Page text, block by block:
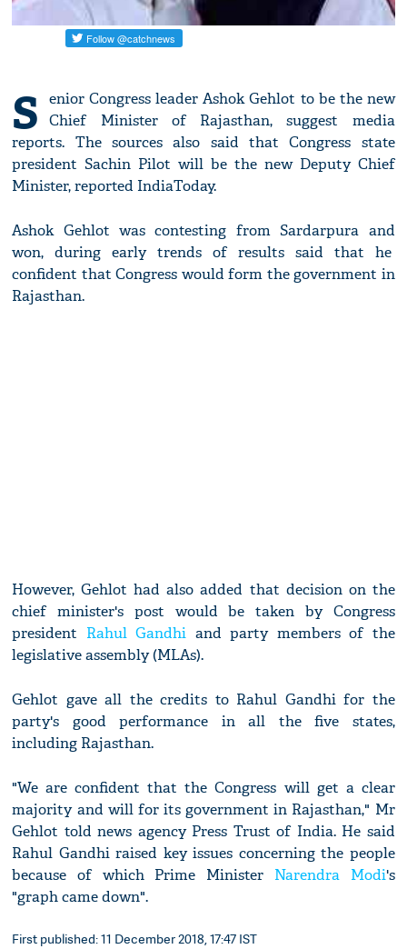
S
enior Congress leader Ashok Gehlot to be the new
Chief Minister of Rajasthan, suggest media
reports. The sources also said that Congress state
president Sachin Pilot will be the new Deputy Chief
Minister, reported IndiaToday.
Ashok Gehlot was contesting from Sardarpura and
won, during early trends of results said that he
confident that Congress would form the government in
Rajasthan.
However, Gehlot had also added that decision on the
chief minister's post would be taken by Congress
president Rahul Gandhi and party members of the
legislative assembly (MLAs).
Gehlot gave all the credits to Rahul Gandhi for the
party's good performance in all the five states,
including Rajasthan.
"We are confident that the Congress will get a clear
majority and will for its government in Rajasthan," Mr
Gehlot told news agency Press Trust of India. He said
Rahul Gandhi raised key issues concerning the people
because of which Prime Minister Narendra Modi's
"graph came down".
First published: 11 December 2018, 17:47 IST